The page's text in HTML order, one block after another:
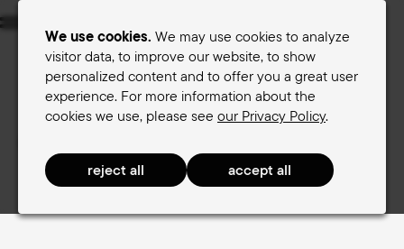
We use cookies. We may use cookies to analyze
visitor data, to improve our website, to show
personalized content and to offer you a great user
experience. For more information about the
cookies we use, please see our Privacy Policy.
Menu
Women's saddles
Men's saddles
Terry Saddle finder
Expertise